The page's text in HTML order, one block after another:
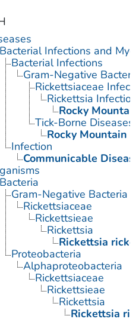
Bacterial Infections and
Bacterial Infections
Gram-Negative
Rickettsiaceae
Rickettsia
Rocky
Tick-Borne Diseases
Rocky Mountain
Infection
Communicable
Bacteria
Gram-Negative Bacteria
Rickettsiaceae
Rickettsieae
Rickettsia
Rickettsia
Proteobacteria
Alphaproteobacteria
Rickettsiaceae
Rickettsieae
Rickettsia
Rickettsia